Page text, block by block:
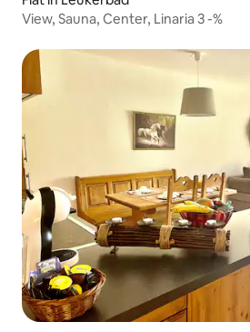
View, Sauna, Center, Linaria 3 -%